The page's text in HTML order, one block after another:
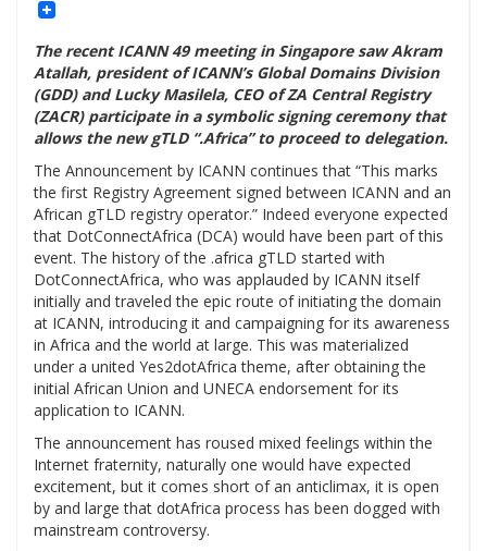
The recent ICANN 49 meeting in Singapore saw Akram
Atallah, president of ICANN’s Global Domains Division
(GDD) and Lucky Masilela, CEO of ZA Central Registry
(ZACR) participate in a symbolic signing ceremony that
allows the new gTLD “.Africa” to proceed to delegation.
The Announcement by ICANN continues that “This marks
the first Registry Agreement signed between ICANN and an
African gTLD registry operator.” Indeed everyone expected
that DotConnectAfrica (DCA) would have been part of this
event. The history of the .africa gTLD started with
DotConnectAfrica, who was applauded by ICANN itself
initially and traveled the epic route of initiating the domain
at ICANN, introducing it and campaigning for its awareness
in Africa and the world at large. This was materialized
under a united Yes2dotAfrica theme, after obtaining the
initial African Union and UNECA endorsement for its
application to ICANN.
The announcement has roused mixed feelings within the
Internet fraternity, naturally one would have expected
excitement, but it comes short of an anticlimax, it is open
by and large that dotAfrica process has been dogged with
mainstream controversy.